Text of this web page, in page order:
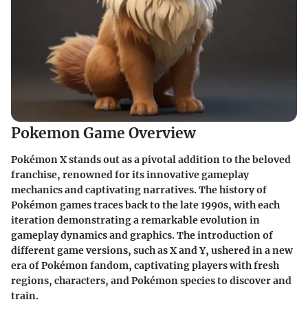
Pokemon Game Overview
Pokémon X stands out as a pivotal addition to the beloved
franchise, renowned for its innovative gameplay
mechanics and captivating narratives. The history of
Pokémon games traces back to the late 1990s, with each
iteration demonstrating a remarkable evolution in
gameplay dynamics and graphics. The introduction of
different game versions, such as X and Y, ushered in a new
era of Pokémon fandom, captivating players with fresh
regions, characters, and Pokémon species to discover and
train.